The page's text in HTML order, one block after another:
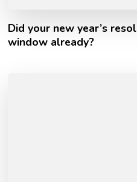
Did your new year’s
window already?